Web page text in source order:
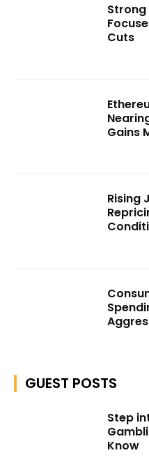
Strong
Cuts
Gains
Rising
GUEST POSTS
Step
Know